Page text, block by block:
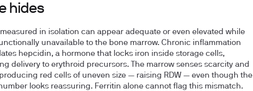
hides
in isolation can appear adequate or even elevated while
unavailable to the bone marrow. Chronic inflammation
hepcidin, a hormone that locks iron inside storage cells,
delivery to erythroid precursors. The marrow senses scarcity and
red cells of uneven size — raising RDW — even though the
looks reassuring. Ferritin alone cannot flag this mismatch.